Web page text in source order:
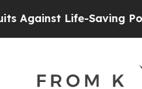
Life-Saving Policies